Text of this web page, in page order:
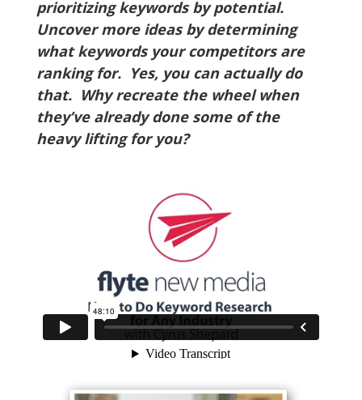
prioritizing keywords by potential.
Uncover more ideas by determining
what keywords your competitors are
ranking for. Yes, you can actually do
that. Why recreate the wheel when
they’ve already done some of the
heavy lifting for you?